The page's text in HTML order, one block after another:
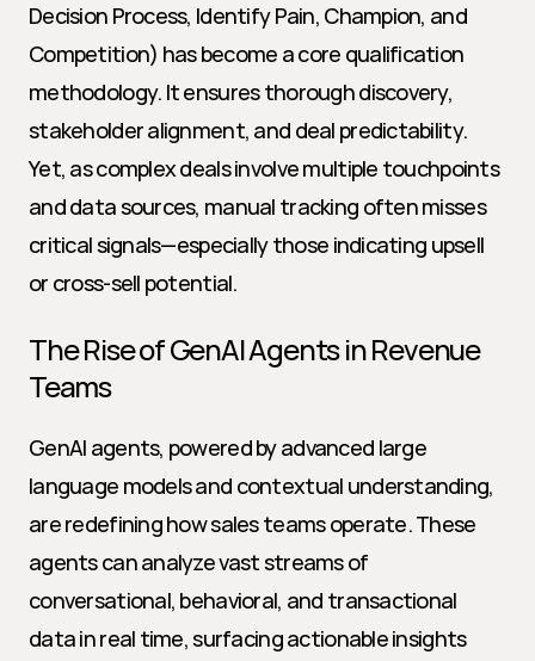
Decision Process, Identify Pain, Champion, and
Competition) has become a core qualification
methodology. It ensures thorough discovery,
stakeholder alignment, and deal predictability.
Yet, as complex deals involve multiple touchpoints
and data sources, manual tracking often misses
critical signals—especially those indicating upsell
or cross-sell potential.
The Rise of GenAI Agents in Revenue
Teams
GenAI agents, powered by advanced large
language models and contextual understanding,
are redefining how sales teams operate. These
agents can analyze vast streams of
conversational, behavioral, and transactional
data in real time, surfacing actionable insights